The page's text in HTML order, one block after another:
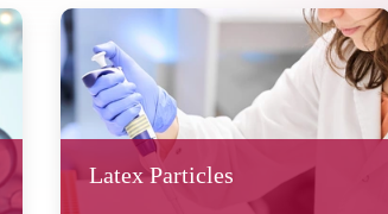
Latex Particles